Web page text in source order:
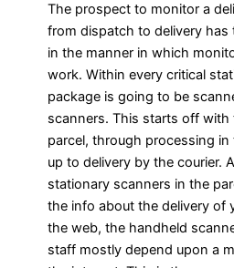
The prospect to monitor a
from dispatch to delivery
in the manner in which
work. Within every critical
package is going to be
scanners. This starts off with
parcel, through processing
up to delivery by the courier.
stationary scanners in the
the info about the delivery of
the web, the handheld
staff mostly depend upon a